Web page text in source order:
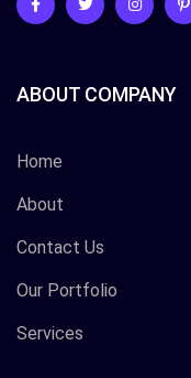
ABOUT COMPANY
Home
About
Contact Us
Our Portfolio
Services